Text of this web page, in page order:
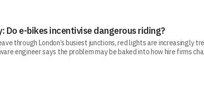
Do e-bikes incentivise dangerous riding?
through London’s busiest junctions, red lights are increasingly
engineer says the problem may be baked into how hire firms